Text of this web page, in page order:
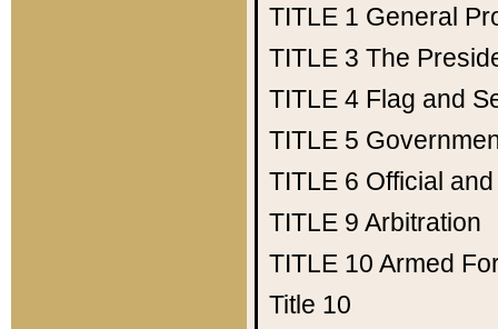
TITLE 1 General
TITLE 3 The
TITLE 4 Flag and
TITLE 5
TITLE 6 Official
TITLE 9 Arbitration
TITLE 10 Armed
Title 10